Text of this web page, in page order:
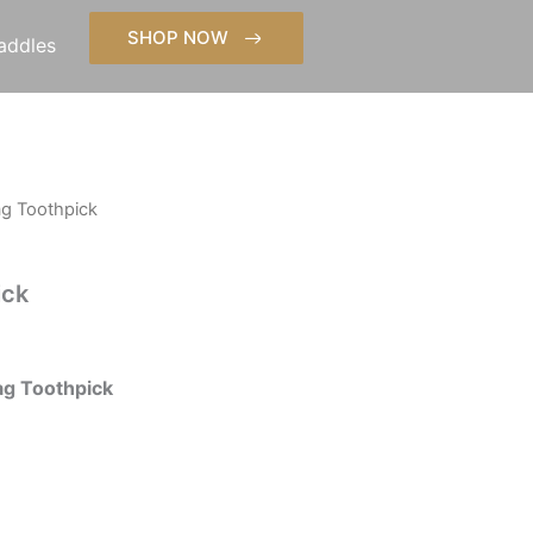
SHOP NOW
Toothpick
Toothpick